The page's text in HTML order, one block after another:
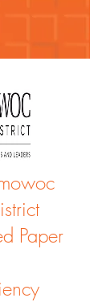
Paper